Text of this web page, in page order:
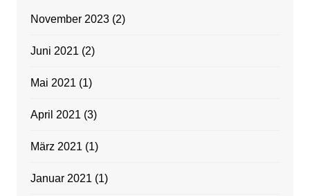
November 2023(2)
Juni 2021 (2)
Mai 2021 (1)
April 2021 (3)
März 2021 (1)
Januar 2021 (1)